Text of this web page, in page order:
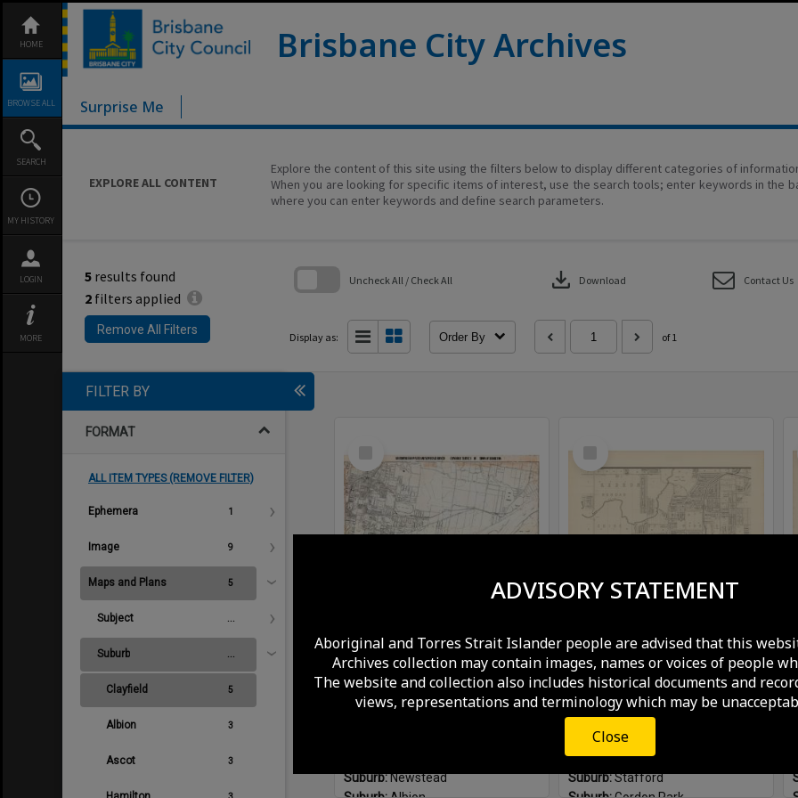
ADVISORY STATEMENT
Aboriginal and Torres Strait Islander people are advised that this
Archives collection may contain images, names or voices of people
The website and collection also includes historical documents and
views, representations and terminology which may be
Close
content
HOME
BROWSE ALL
SEARCH
MY HISTORY
LOGIN
MORE
Brisbane City Archives
Surprise Me
EXPLORE ALL CONTENT
Explore the content of this site using the filters below to display different categories of
When you are looking for specific items of interest, use the search tools; enter keywords in the
where you can enter keywords and define search parameters.
5 results found
2 filters applied
Remove All Filters
Uncheck All / Check All download Download Contact Us
Display as: Order By of 1
FILTER BY
FORMAT
ALL ITEM TYPES (REMOVE FILTER)
Ephemera 1
Image 9
Maps and Plans 5
Subject
Suburb
Clayfield 5
Albion 3
Ascot 3
Hamilton Town Council contour survey - 1911
Format:Maps and Plans
Plan Published:1911
Suburb:Newstead
McKellar's Map - Sheet 2
Format:Maps and Plans
Plan Published:1895
Suburb:Bowen Hills
Suburb:Newmarket
Suburb:Kedron
Suburb:Stafford